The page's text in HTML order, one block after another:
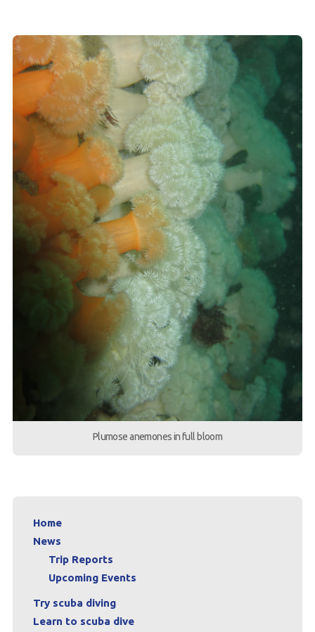
Plumose anemones in full bloom
Home
News
Trip Reports
Upcoming Events
Try scuba diving
Learn to scuba dive